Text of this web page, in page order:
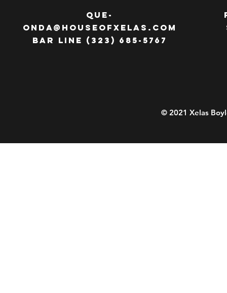
QUE-
ONDA@HOUSEOFXELAS.com
Bar line (323) 685-5767
© 2021 Xelas